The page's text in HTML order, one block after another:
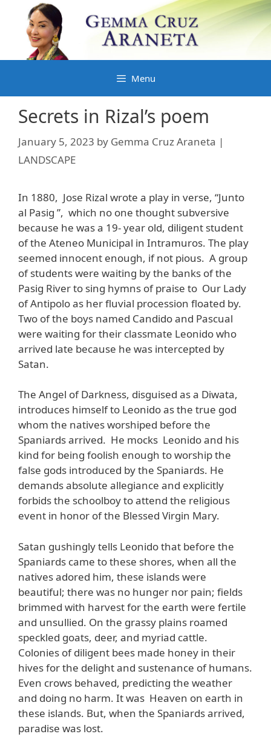
content
Menu
Secrets in Rizal’s poem
January 5, 2023 by Gemma Cruz Araneta |
LANDSCAPE
In 1880, Jose Rizal wrote a play in verse, “Junto
al Pasig ”, which no one thought subversive
because he was a 19- year old, diligent student
of the Ateneo Municipal in Intramuros. The play
seemed innocent enough, if not pious. A group
of students were waiting by the banks of the
Pasig River to sing hymns of praise to Our Lady
of Antipolo as her fluvial procession floated by.
Two of the boys named Candido and Pascual
were waiting for their classmate Leonido who
arrived late because he was intercepted by
Satan.
The Angel of Darkness, disguised as a Diwata,
introduces himself to Leonido as the true god
whom the natives worshiped before the
Spaniards arrived. He mocks Leonido and his
kind for being foolish enough to worship the
false gods introduced by the Spaniards. He
demands absolute allegiance and explicitly
forbids the schoolboy to attend the religious
event in honor of the Blessed Virgin Mary.
Satan gushingly tells Leonido that before the
Spaniards came to these shores, when all the
natives adored him, these islands were
beautiful; there was no hunger nor pain; fields
brimmed with harvest for the earth were fertile
and unsullied. On the grassy plains roamed
speckled goats, deer, and myriad cattle.
Colonies of diligent bees made honey in their
hives for the delight and sustenance of humans.
Even crows behaved, predicting the weather
and doing no harm. It was Heaven on earth in
these islands. But, when the Spaniards arrived,
paradise was lost.